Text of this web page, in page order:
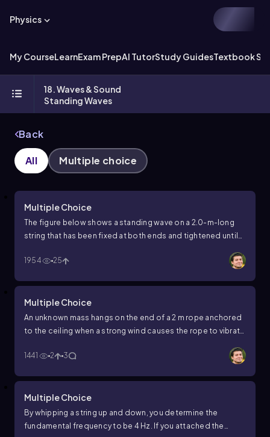
Physics
My CourseLearnExam PrepAI TutorStudy GuidesTextbook
18. Waves & Sound
Standing Waves
Back
All Multiple choice
Multiple Choice
The figure below shows a standing wave on a 2.0-m-long
string that has been fixed at both ends and tightened until
wave?
1954 25
Multiple Choice
An unknown mass hangs on the end of a 2 m rope anchored
to the ceiling when a strong wind causes the rope to vibrate
has a mass of 0.15 kg, what is the unknown mass?
1441 2 3
Multiple Choice
By whipping a string up and down, you determine the
fundamental frequency to be 4 Hz. If you attached the